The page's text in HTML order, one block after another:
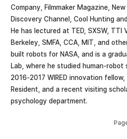
Company, Filmmaker Magazine,
Discovery Channel, Cool Hunting
He has lectured at TED, SXSW, TTI
Berkeley, SMFA, CCA, MIT, and
built robots for NASA, and is a
Lab, where he studied human-robot
2016-2017 WIRED innovation
Resident, and a recent visiting
psychology department.